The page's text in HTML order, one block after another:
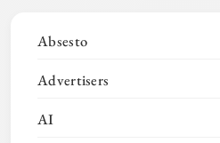
Absesto
Advertisers
AI